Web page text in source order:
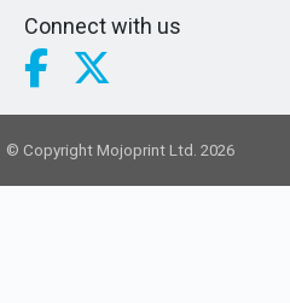
Connect with us
© Copyright Mojoprint Ltd. 2026